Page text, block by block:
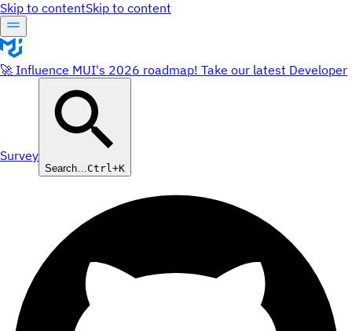
Skip to contentSkip to content
🚀 Influence MUI's 2026 roadmap! Take our latest Developer
Survey
Search…Ctrl+K